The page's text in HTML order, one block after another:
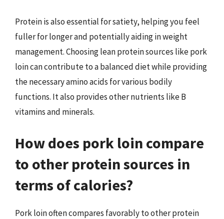
Protein is also essential for satiety, helping you feel
fuller for longer and potentially aiding in weight
management. Choosing lean protein sources like pork
loin can contribute to a balanced diet while providing
the necessary amino acids for various bodily
functions. It also provides other nutrients like B
vitamins and minerals.
How does pork loin compare
to other protein sources in
terms of calories?
Pork loin often compares favorably to other protein